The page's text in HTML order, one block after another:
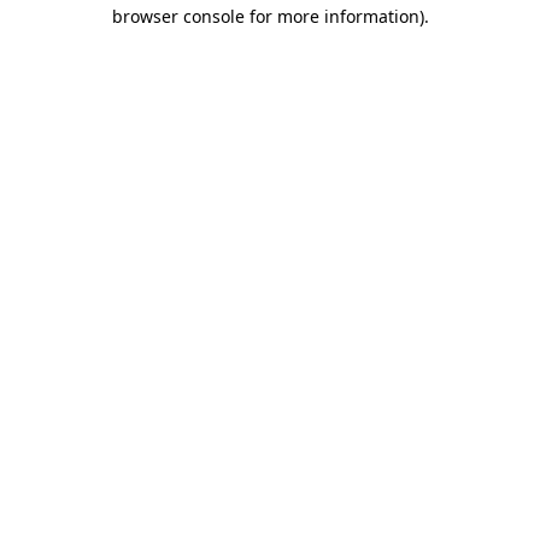
browser console for more information).